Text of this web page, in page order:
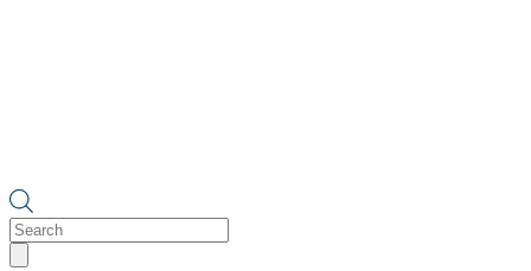
Products
search